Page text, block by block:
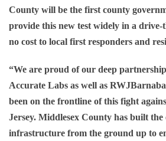
County will be the first county
provide this new test widely in a
no cost to local first responders and
“We are proud of our deep
Accurate Labs as well as
been on the frontline of this fight
Jersey. Middlesex County has built
infrastructure from the ground up to